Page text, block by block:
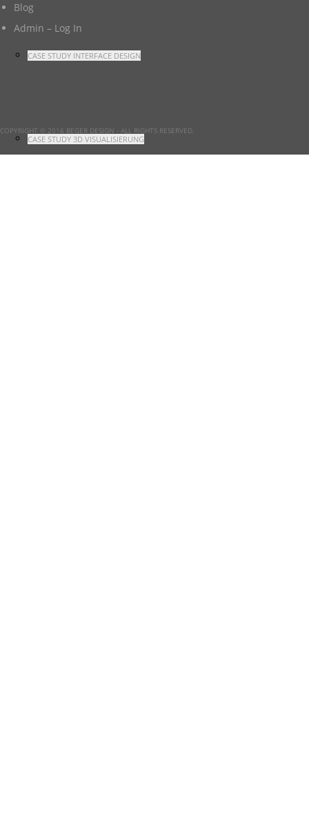
CASE STUDY INTERFACE DESIGN
CASE STUDY 3D VISUALISIERUNG
Blog
Admin – Log In
COPYRIGHT © 2016 BEGER DESIGN - ALL RIGHTS RESERVED.